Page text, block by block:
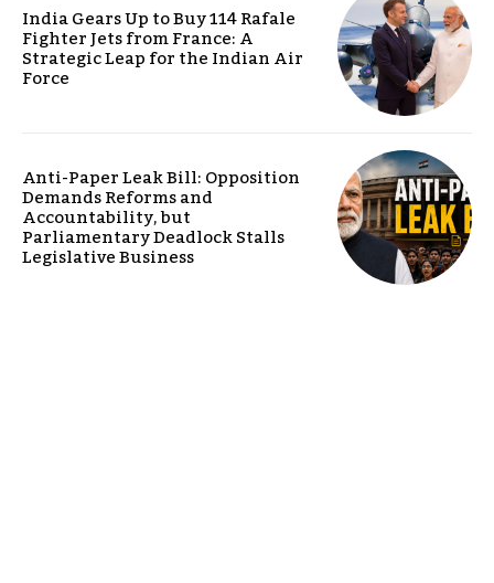
India Gears Up to Buy 114 Rafale
Fighter Jets from France: A
Strategic Leap for the Indian Air
Force
Anti-Paper Leak Bill: Opposition
Demands Reforms and
Accountability, but
Parliamentary Deadlock Stalls
Legislative Business